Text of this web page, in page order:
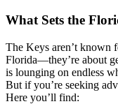
What Sets the
The Keys aren’t known
Florida—they’re about
is lounging on endless
But if you’re seeking
Here you’ll find: